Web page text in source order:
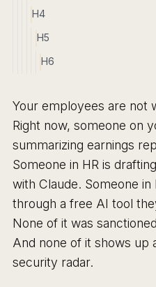
H4
H5
H6
Your employees are not
Right now, someone on
summarizing earnings
Someone in HR is
with Claude. Someone
through a free AI tool
None of it was
And none of it shows up
security radar.